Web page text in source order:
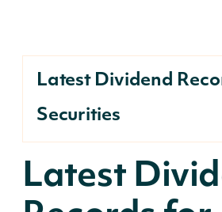
Latest Dividend
Securities
Latest